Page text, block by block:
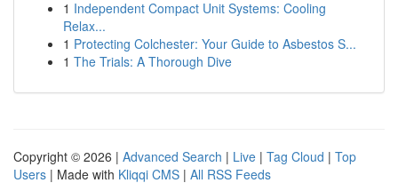
1 Independent Compact Unit Systems: Cooling
Relax...
1 Protecting Colchester: Your Guide to Asbestos S...
1 The Trials: A Thorough Dive
Copyright © 2026 | Advanced Search | Live | Tag Cloud | Top
Users | Made with Kliqqi CMS | All RSS Feeds